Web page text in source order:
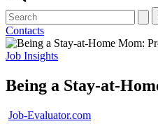
Contacts
Posted
Job Insights
Being a Stay-at-
Posted
Job-Evaluator.com